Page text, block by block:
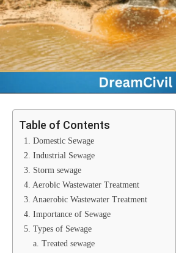
Table of Contents
1. Domestic Sewage
2. Industrial Sewage
3. Storm sewage
4. Aerobic Wastewater Treatment
3. Anaerobic Wastewater Treatment
4. Importance of Sewage
5. Types of Sewage
a. Treated sewage